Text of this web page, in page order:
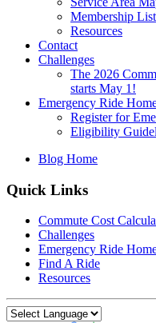
Membership List
Resources
Contact
Challenges
The 2026
starts May 1!
Emergency Ride
Register for
Eligibility
Blog Home
Quick Links
Commute Cost
Challenges
Emergency Ride
Find A Ride
Resources